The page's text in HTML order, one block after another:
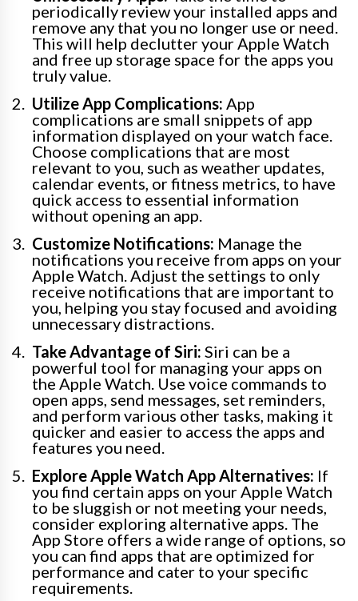
periodically review your installed apps and
remove any that you no longer use or need.
This will help declutter your Apple Watch
and free up storage space for the apps you
truly value.
Utilize App Complications: App
complications are small snippets of app
information displayed on your watch face.
Choose complications that are most
relevant to you, such as weather updates,
calendar events, or fitness metrics, to have
quick access to essential information
without opening an app.
Customize Notifications: Manage the
notifications you receive from apps on your
Apple Watch. Adjust the settings to only
receive notifications that are important to
you, helping you stay focused and avoiding
unnecessary distractions.
Take Advantage of Siri: Siri can be a
powerful tool for managing your apps on
the Apple Watch. Use voice commands to
open apps, send messages, set reminders,
and perform various other tasks, making it
quicker and easier to access the apps and
features you need.
Explore Apple Watch App Alternatives: If
you find certain apps on your Apple Watch
to be sluggish or not meeting your needs,
consider exploring alternative apps. The
App Store offers a wide range of options, so
you can find apps that are optimized for
performance and cater to your specific
requirements.